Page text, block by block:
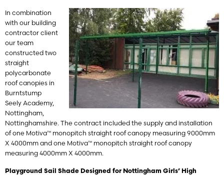
In combination
with our building
contractor client
our team
constructed two
straight
polycarbonate
roof canopies in
Burntstump
Seely Academy,
Nottingham,
Nottinghamshire. The contract included the supply and installation
of one Motiva™ monopitch straight roof canopy measuring 9000mm
X 4000mm and one Motiva™ monopitch straight roof canopy
measuring 4000mm X 4000mm.
Playground Sail Shade Designed for Nottingham Girls’ High